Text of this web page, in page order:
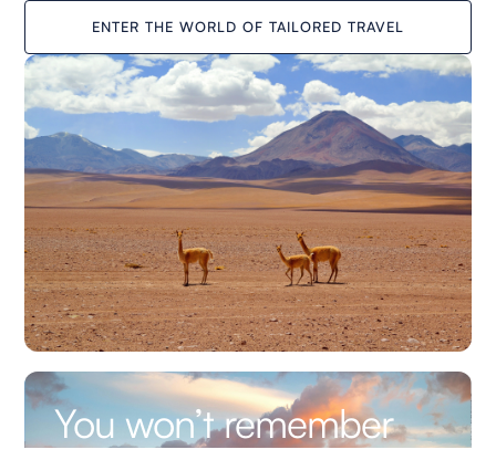
ENTER THE WORLD OF TAILORED TRAVEL
You won’t remember